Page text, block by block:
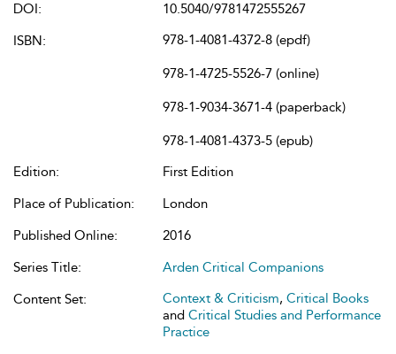
DOI:
10.5040/9781472555267
ISBN:
978-1-4081-4372-8 (epdf)
978-1-4725-5526-7 (online)
978-1-9034-3671-4 (paperback)
978-1-4081-4373-5 (epub)
Edition:
First Edition
Place of Publication:
London
Published Online:
2016
Series Title:
Arden Critical Companions
Content Set:
Context & Criticism, Critical Books
and Critical Studies and Performance
Practice